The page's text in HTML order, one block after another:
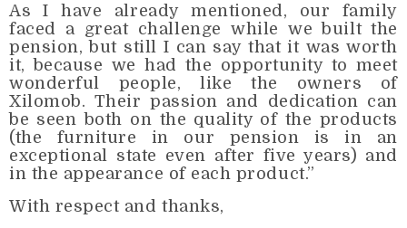
As I have already mentioned, our family
faced a great challenge while we built the
pension, but still I can say that it was worth
it, because we had the opportunity to meet
wonderful people, like the owners of
Xilomob. Their passion and dedication can
be seen both on the quality of the products
(the furniture in our pension is in an
exceptional state even after five years) and
in the appearance of each product.”
With respect and thanks,